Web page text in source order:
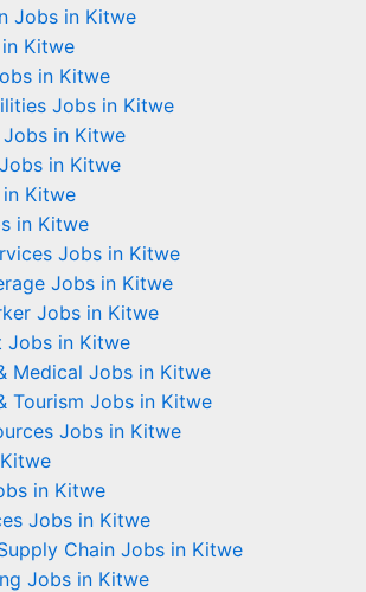
Jobs in Kitwe
Kitwe
in Kitwe
Jobs in Kitwe
Jobs in Kitwe
in Kitwe
in Kitwe
in Kitwe
Jobs in Kitwe
Jobs in Kitwe
Jobs in Kitwe
Jobs in Kitwe
Medical Jobs in Kitwe
Tourism Jobs in Kitwe
Jobs in Kitwe
in Kitwe
Jobs in Kitwe
Chain Jobs in Kitwe
Jobs in Kitwe